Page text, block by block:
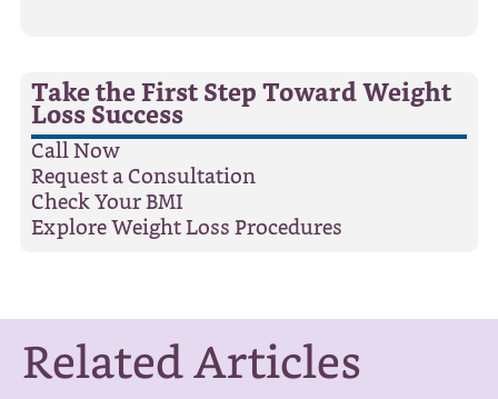
Take the First Step Toward Weight
Loss Success
Call Now
Request a Consultation
Check Your BMI
Explore Weight Loss Procedures
Related Articles